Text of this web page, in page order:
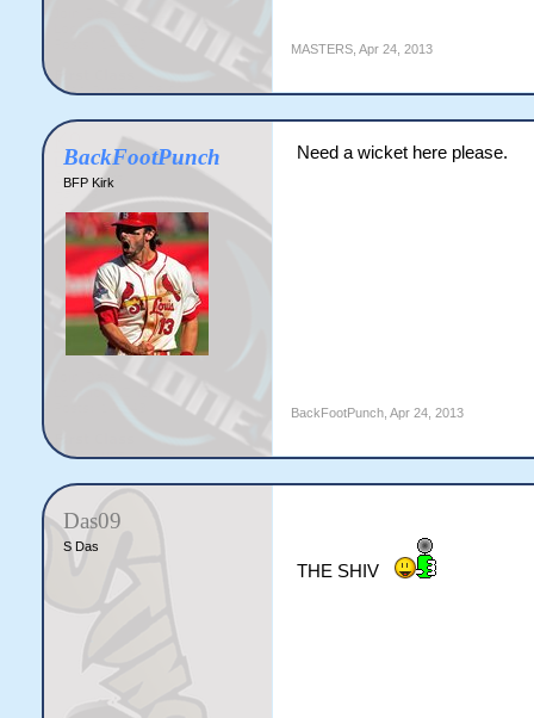
MASTERS, Apr 24, 2013
BackFootPunch
BFP Kirk
Need a wicket here please.
BackFootPunch, Apr 24, 2013
Das09
S Das
THE SHIV